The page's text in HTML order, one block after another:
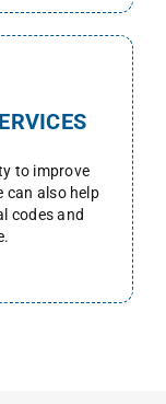
to improve
can also help
codes and